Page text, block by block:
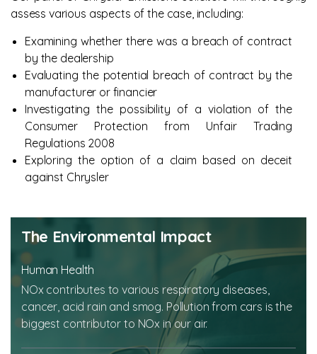
assess various aspects of the case, including:
Examining whether there was a breach of contract
by the dealership
Evaluating the potential breach of contract by the
manufacturer or financier
Investigating the possibility of a violation of the
Consumer Protection from Unfair Trading
Regulations 2008
Exploring the option of a claim based on deceit
against Chrysler
The Environmental Impact
Human Health
NOx contributes to various respiratory diseases,
cancer, acid rain and smog. Pollution from cars is the
biggest contributor to NOx in our air.